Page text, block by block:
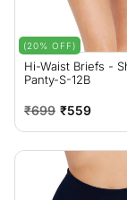
Hi-Waist Briefs -
Panty-S-12B
Regular
price
₹699 Sale
price
₹559
(20% OFF)